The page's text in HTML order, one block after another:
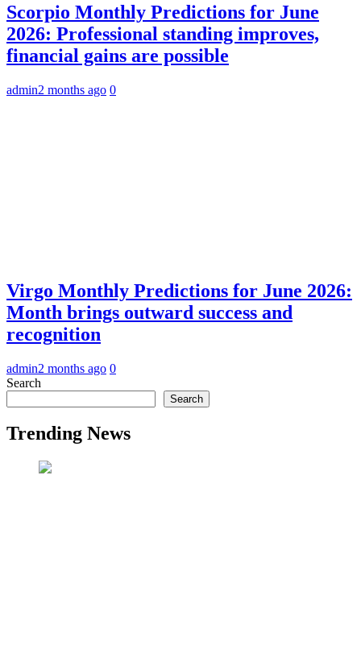
Scorpio Monthly Predictions for June
2026: Professional standing improves,
financial gains are possible
admin2 months ago 0
Virgo Monthly Predictions for June 2026:
Month brings outward success and
recognition
admin2 months ago 0
Search
Search
Trending News